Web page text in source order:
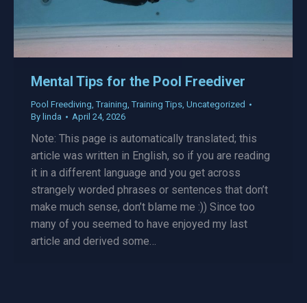
Mental Tips for the Pool Freediver
Pool Freediving,Training,Training Tips, Uncategorized
By linda April 24, 2026
Note: This page is automatically translated; this
article was written in English, so if you are reading
it in a different language and you get across
strangely worded phrases or sentences that don’t
make much sense, don’t blame me :)) Since too
many of you seemed to have enjoyed my last
article and derived some…